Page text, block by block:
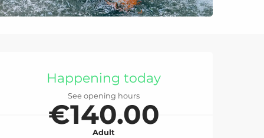
Opening hours &
Happening today
See opening hours
€140.00
Adult